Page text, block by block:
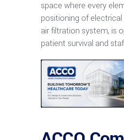
space where every
positioning of
air filtration system, is
patient survival and